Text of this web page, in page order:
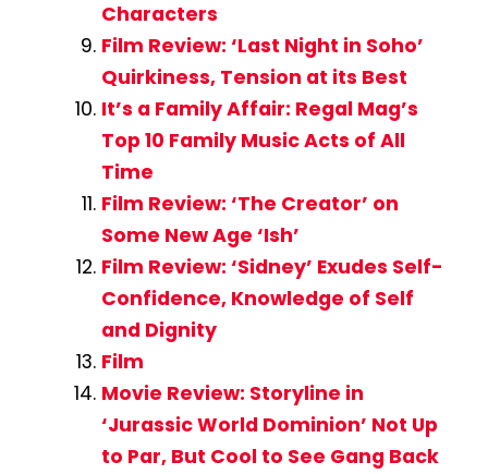
Characters
Film Review: ‘Last Night in Soho’
Quirkiness, Tension at its Best
It’s a Family Affair: Regal Mag’s
Top 10 Family Music Acts of All
Time
Film Review: ‘The Creator’ on
Some New Age ‘Ish’
Film Review: ‘Sidney’ Exudes Self-
Confidence, Knowledge of Self
and Dignity
Film
Movie Review: Storyline in
‘Jurassic World Dominion’ Not Up
to Par, But Cool to See Gang Back